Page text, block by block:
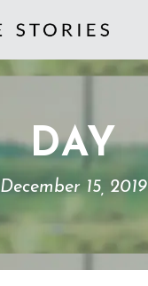
DAY
December 15, 2019